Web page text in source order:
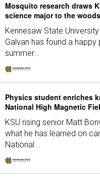
Mosquito research draws
science major to the woods
Kennesaw State
Galvan has found a happy
summer...
Physics student enriches
National High Magnetic
KSU rising senior Matt
what he has learned on
National...